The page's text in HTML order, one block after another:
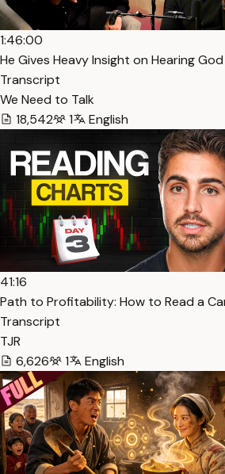
1:46:00
He Gives Heavy Insight on Hearing
Transcript
We Need to Talk
18,542
1 English
41:16
Path to Profitability: How to Read a
Transcript
TJR
6,626
1 English